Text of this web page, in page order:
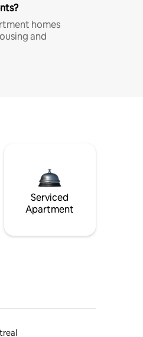
homes
and
Serviced
Apartment